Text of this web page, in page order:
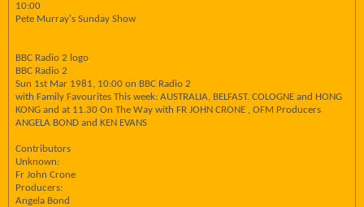
10:00
Pete Murray's Sunday Show
BBC Radio 2 logo
BBC Radio 2
Sun 1st Mar 1981, 10:00 on BBC Radio 2
with Family Favourites This week: AUSTRALIA, BELFAST. COLOGNE and HONG
KONG and at 11.30 On The Way with FR JOHN CRONE , OFM Producers
ANGELA BOND and KEN EVANS
Contributors
Unknown:
Fr John Crone
Producers:
Angela Bond